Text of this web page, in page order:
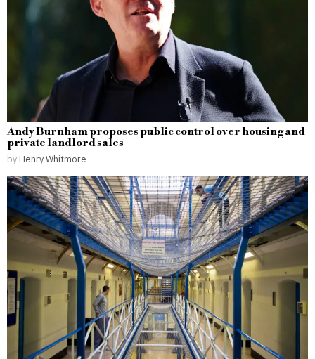
Andy Burnham proposes public control over housing and
private landlord sales
by Henry Whitmore